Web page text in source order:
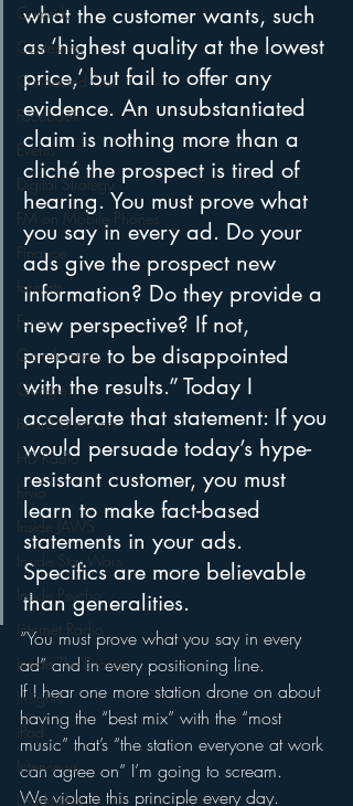
Comedy
Contesting
Connected Car
Facebook
Events
Digital Strategy
FM on Mobile Phones
Finance
formats
Funny
Gamification
Google
hear2.0 honors
HD Radio
hivio
Inside JAWS
Inside Star Wars
Inside Psycho
Internet Radio
Inside The Exorcist
Insights
iPod
Interviews
Leadership
what the customer wants, such
as ‘highest quality at the lowest
price,’ but fail to offer any
evidence. An unsubstantiated
claim is nothing more than a
cliché the prospect is tired of
hearing. You must prove what
you say in every ad. Do your
ads give the prospect new
information? Do they provide a
new perspective? If not,
prepare to be disappointed
with the results.” Today I
accelerate that statement: If you
would persuade today’s hype-
resistant customer, you must
learn to make fact-based
statements in your ads.
Specifics are more believable
than generalities.
“You must prove what you say in every
ad” and in every positioning line.
If I hear one more station drone on about
having the “best mix” with the “most
music” that’s “the station everyone at work
can agree on” I’m going to scream.
We violate this principle every day.